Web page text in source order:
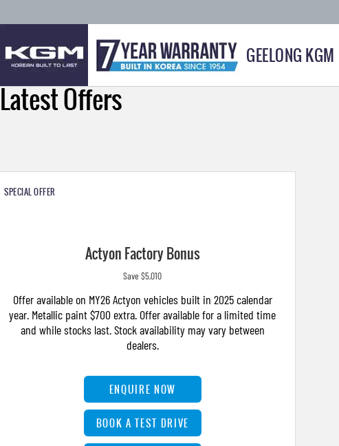
GEELONG KGM
Latest Offers
SPECIAL OFFER
Actyon Factory Bonus
Save $5,010
Offer available on MY26 Actyon vehicles built in 2025 calendar
year. Metallic paint $700 extra. Offer available for a limited time
and while stocks last. Stock availability may vary between
dealers.
ENQUIRE NOW
BOOK A TEST DRIVE